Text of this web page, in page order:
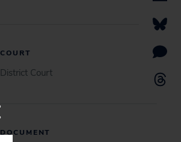
COURT
District Court
DOCUMENT